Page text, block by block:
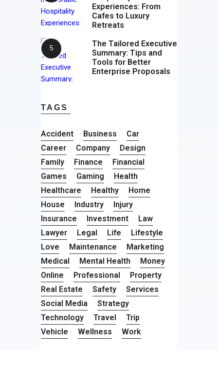
Experiences: From
Cafes to Luxury
Retreats
The Tailored Executive
Summary: Tips and
Tools for Better
Enterprise Proposals
TAGS
Accident Business
Car
Career
Company
Design
Family
Finance
Financial
Games
Gaming
Health
Healthcare
Healthy
Home
House
Industry
Injury
Insurance
Investment
Law
Lawyer
Legal Life
Lifestyle
Love
Maintenance
Marketing
Medical
Mental Health
Money
Online
Professional
Property
Real Estate
Safety
Services
Social Media
Strategy
Technology
Travel
Trip
Vehicle
Wellness Work